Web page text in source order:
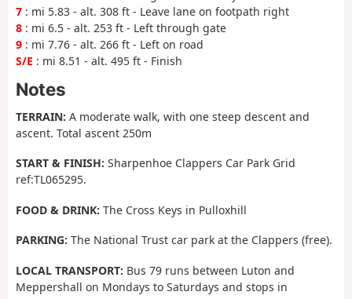
7 : mi 5.83 - alt. 308 ft - Leave lane on footpath right
8 : mi 6.5 - alt. 253 ft - Left through gate
9 : mi 7.76 - alt. 266 ft - Left on road
S/E : mi 8.51 - alt. 495 ft - Finish
Notes
TERRAIN: A moderate walk, with one steep descent and
ascent. Total ascent 250m
START & FINISH: Sharpenhoe Clappers Car Park Grid
ref:TL065295.
FOOD & DRINK: The Cross Keys in Pulloxhill
PARKING: The National Trust car park at the Clappers (free).
LOCAL TRANSPORT: Bus 79 runs between Luton and
Meppershall on Mondays to Saturdays and stops in